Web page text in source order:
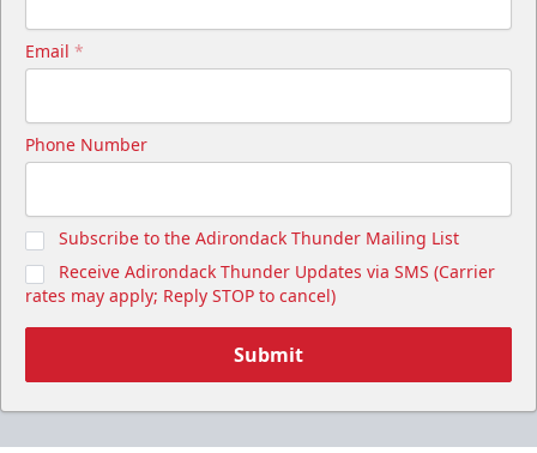
Email *
Phone Number
Subscribe to the Adirondack Thunder Mailing List
Receive Adirondack Thunder Updates via SMS (Carrier
rates may apply; Reply STOP to cancel)
Submit